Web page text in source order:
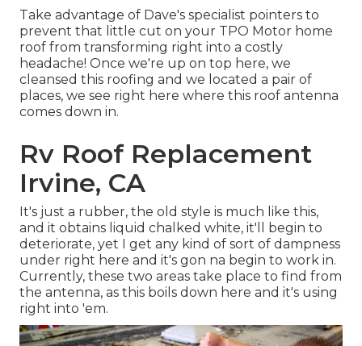
Take advantage of Dave's specialist pointers to
prevent that little cut on your TPO Motor home
roof from transforming right into a costly
headache! Once we're up on top here, we
cleansed this roofing and we located a pair of
places, we see right here where this roof antenna
comes down in.
Rv Roof Replacement
Irvine, CA
It's just a rubber, the old style is much like this,
and it obtains liquid chalked white, it'll begin to
deteriorate, yet I get any kind of sort of dampness
under right here and it's gon na begin to work in.
Currently, these two areas take place to find from
the antenna, as this boils down here and it's using
right into 'em.